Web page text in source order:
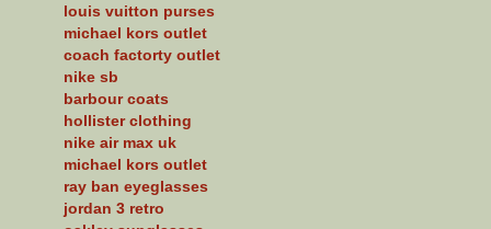
louis vuitton purses
michael kors outlet
coach factorty outlet
nike sb
barbour coats
hollister clothing
nike air max uk
michael kors outlet
ray ban eyeglasses
jordan 3 retro